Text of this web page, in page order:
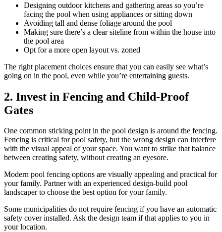
Designing outdoor kitchens and gathering areas so you’re
facing the pool when using appliances or sitting down
Avoiding tall and dense foliage around the pool
Making sure there’s a clear siteline from within the house into
the pool area
Opt for a more open layout vs. zoned
The right placement choices ensure that you can easily see what’s
going on in the pool, even while you’re entertaining guests.
2. Invest in Fencing and Child-Proof
Gates
One common sticking point in the pool design is around the fencing.
Fencing is critical for pool safety, but the wrong design can interfere
with the visual appeal of your space. You want to strike that balance
between creating safety, without creating an eyesore.
Modern pool fencing options are visually appealing and practical for
your family. Partner with an experienced design-build pool
landscaper to choose the best option for your family.
Some municipalities do not require fencing if you have an automatic
safety cover installed. Ask the design team if that applies to you in
your location.